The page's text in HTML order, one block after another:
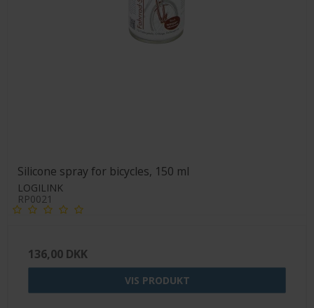
Silicone spray for bicycles, 150 ml
LOGILINK
RP0021
136,00 DKK
VIS PRODUKT